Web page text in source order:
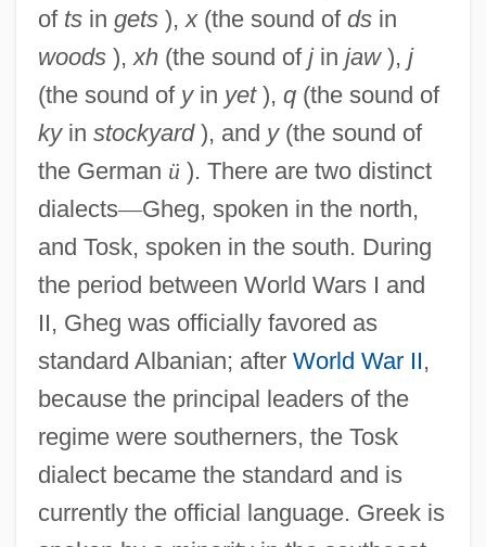
of tsin gets), x(the sound of dsin
woods), xh(the sound of jin jaw), j
(the sound of yin yet), q(the sound of
kyin stockyard), and y(the sound of
the German ü ). There are two distinct
dialects—Gheg, spoken in the north,
and Tosk, spoken in the south. During
the period between World Wars I and
II, Gheg was officially favored as
standard Albanian; after World War II,
because the principal leaders of the
regime were southerners, the Tosk
dialect became the standard and is
currently the official language. Greek is